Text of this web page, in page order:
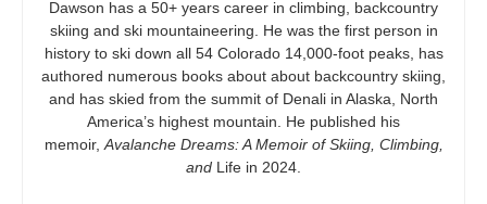
Dawson has a 50+ years career in climbing, backcountry
skiing and ski mountaineering. He was the first person in
history to ski down all 54 Colorado 14,000-foot peaks, has
authored numerous books about about backcountry skiing,
and has skied from the summit of Denali in Alaska, North
America’s highest mountain. He published his
memoir, Avalanche Dreams: A Memoir of Skiing, Climbing,
and Life in 2024.